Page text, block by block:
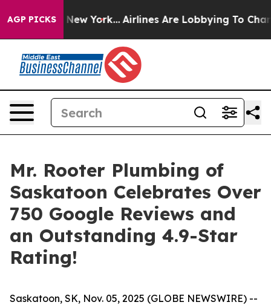
AGP PICKS
New York... Airlines Are Lobbying To Change
Mr. Rooter Plumbing of
Saskatoon Celebrates Over
750 Google Reviews and
an Outstanding 4.9-Star
Rating!
Saskatoon, SK, Nov. 05, 2025 (GLOBE NEWSWIRE) --